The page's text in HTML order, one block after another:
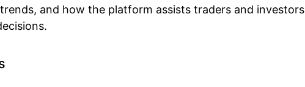
and how the platform assists traders and investors